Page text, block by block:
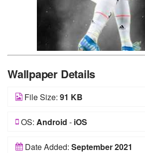
Wallpaper Details
File Size: 91 KB
OS: Android - iOS
Date Added: September 2021